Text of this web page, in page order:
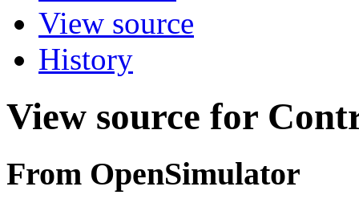
View source
History
View source for
From OpenSimulator